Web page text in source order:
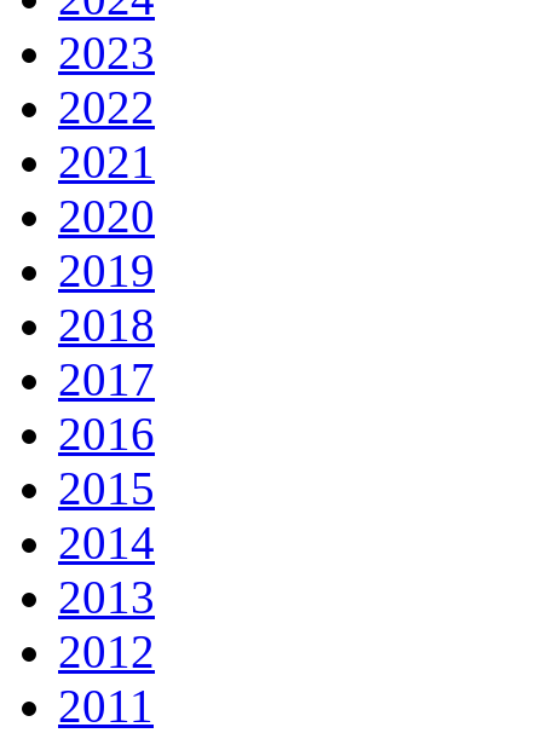
2023
2022
2021
2020
2019
2018
2017
2016
2015
2014
2013
2012
2011